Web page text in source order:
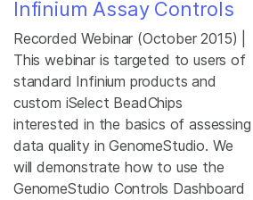
Infinium Assay Controls
Recorded Webinar (October 2015) |
This webinar is targeted to users of
standard Infinium products and
custom iSelect BeadChips
interested in the basics of assessing
data quality in GenomeStudio. We
will demonstrate how to use the
GenomeStudio Controls Dashboard